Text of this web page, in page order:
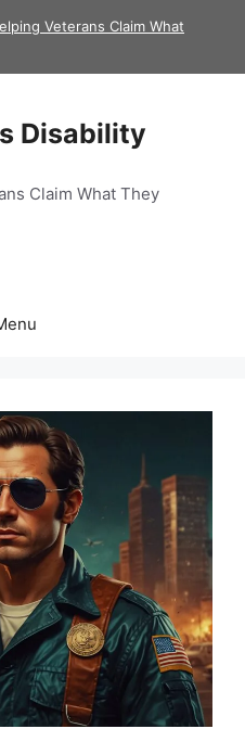
Veterans Claim What
Disability
Claim What They